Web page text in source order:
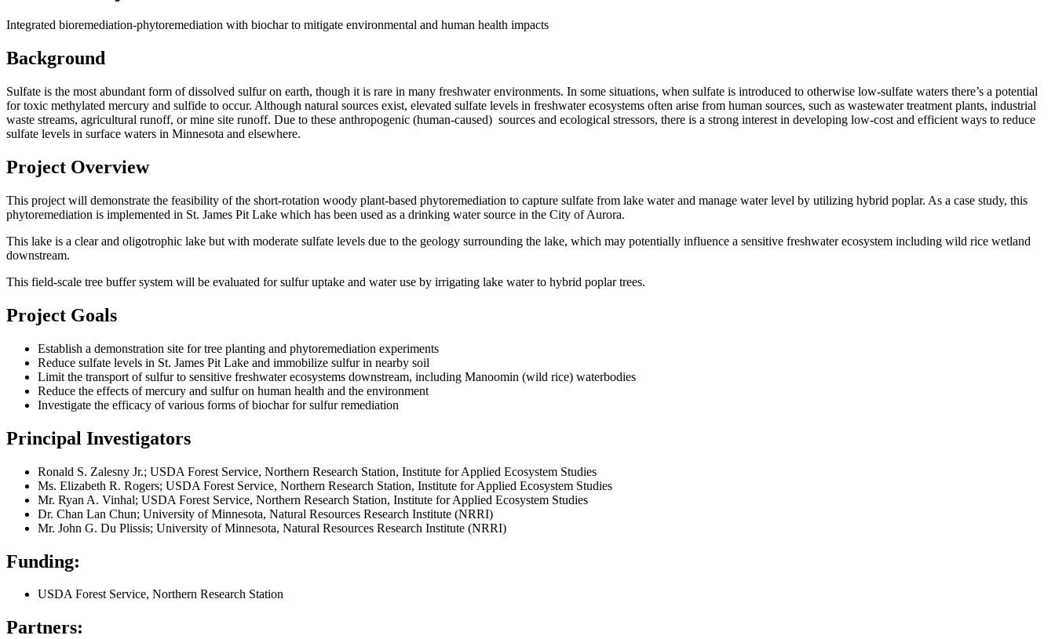
Integrated bioremediation-phytoremediation with biochar to mitigate environmental and human health impacts
Background
Sulfate is the most abundant form of dissolved sulfur on earth, though it is rare in many freshwater environments. In some situations, when sulfate is introduced to otherwise low-sulfate waters there’s a potential
for toxic methylated mercury and sulfide to occur. Although natural sources exist, elevated sulfate levels in freshwater ecosystems often arise from human sources, such as wastewater treatment plants, industrial
waste streams, agricultural runoff, or mine site runoff. Due to these anthropogenic (human-caused) sources and ecological stressors, there is a strong interest in developing low-cost and efficient ways to reduce
sulfate levels in surface waters in Minnesota and elsewhere.
Project Overview
This project will demonstrate the feasibility of the short-rotation woody plant-based phytoremediation to capture sulfate from lake water and manage water level by utilizing hybrid poplar. As a case study, this
phytoremediation is implemented in St. James Pit Lake which has been used as a drinking water source in the City of Aurora.
This lake is a clear and oligotrophic lake but with moderate sulfate levels due to the geology surrounding the lake, which may potentially influence a sensitive freshwater ecosystem including wild rice wetland
downstream.
This field-scale tree buffer system will be evaluated for sulfur uptake and water use by irrigating lake water to hybrid poplar trees.
Project Goals
Establish a demonstration site for tree planting and phytoremediation experiments
Reduce sulfate levels in St. James Pit Lake and immobilize sulfur in nearby soil
Limit the transport of sulfur to sensitive freshwater ecosystems downstream, including Manoomin (wild rice) waterbodies
Reduce the effects of mercury and sulfur on human health and the environment
Investigate the efficacy of various forms of biochar for sulfur remediation
Principal Investigators
Ronald S. Zalesny Jr.; USDA Forest Service, Northern Research Station, Institute for Applied Ecosystem Studies
Ms. Elizabeth R. Rogers; USDA Forest Service, Northern Research Station, Institute for Applied Ecosystem Studies
Mr. Ryan A. Vinhal; USDA Forest Service, Northern Research Station, Institute for Applied Ecosystem Studies
Dr. Chan Lan Chun; University of Minnesota, Natural Resources Research Institute (NRRI)
Mr. John G. Du Plissis; University of Minnesota, Natural Resources Research Institute (NRRI)
Funding:
USDA Forest Service, Northern Research Station
Partners: